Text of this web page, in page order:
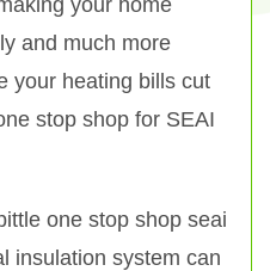
your home
and much more
your heating bills cut
stop shop for SEAI
one stop shop seai
insulation system can